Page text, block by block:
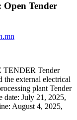
Tender
Tender
the external electrical
plant Tender
date: July 21, 2025,
August 4, 2025,